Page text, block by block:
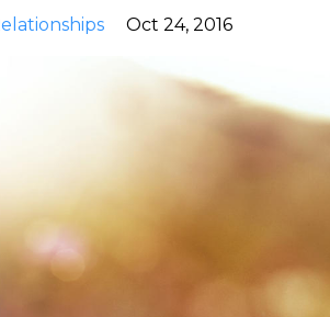
Oct 24, 2016